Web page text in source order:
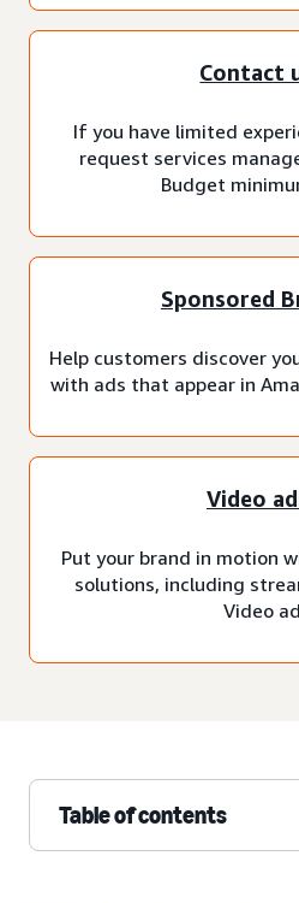
Contact
If you have limited
request services
Budget
Sponsored
Help customers discover
with ads that appear in
Video
Put your brand in motion
solutions, including
Video
Table of contents